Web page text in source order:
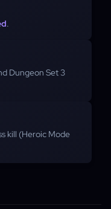
.
Dungeon Set 3
kill (Heroic Mode